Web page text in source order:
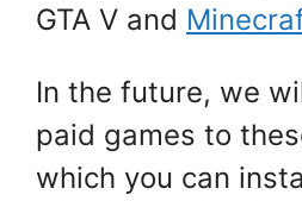
GTA V and
In the future, we
paid games to
which you can